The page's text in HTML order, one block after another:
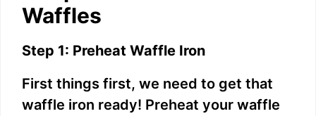
Waffles
Step 1: Preheat Waffle Iron
First things first, we need to get that
waffle iron ready! Preheat your waffle